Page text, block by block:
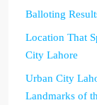
Balloting
Location That
City Lahore
Urban City
Landmarks of